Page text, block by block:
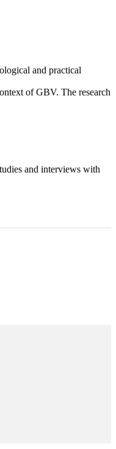
and practical
of GBV. The research
and interviews with